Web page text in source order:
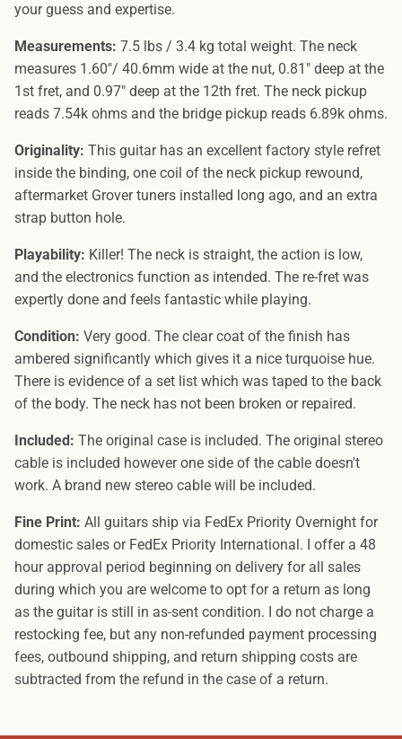
your guess and expertise.
Measurements: 7.5 lbs / 3.4 kg total weight. The neck
measures 1.60"/ 40.6mm wide at the nut, 0.81" deep at the
1st fret, and 0.97" deep at the 12th fret. The neck pickup
reads 7.54k ohms and the bridge pickup reads 6.89k ohms.
Originality: This guitar has an excellent factory style refret
inside the binding, one coil of the neck pickup rewound,
aftermarket Grover tuners installed long ago, and an extra
strap button hole.
Playability: Killer! The neck is straight, the action is low,
and the electronics function as intended. The re-fret was
expertly done and feels fantastic while playing.
Condition: Very good. The clear coat of the finish has
ambered significantly which gives it a nice turquoise hue.
There is evidence of a set list which was taped to the back
of the body. The neck has not been broken or repaired.
Included: The original case is included. The original stereo
cable is included however one side of the cable doesn't
work. A brand new stereo cable will be included.
Fine Print: All guitars ship via FedEx Priority Overnight for
domestic sales or FedEx Priority International. I offer a 48
hour approval period beginning on delivery for all sales
during which you are welcome to opt for a return as long
as the guitar is still in as-sent condition. I do not charge a
restocking fee, but any non-refunded payment processing
fees, outbound shipping, and return shipping costs are
subtracted from the refund in the case of a return.